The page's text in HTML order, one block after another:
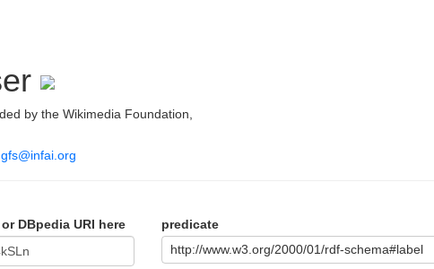
by the Wikimedia Foundation,
gfs@infai.org
DBpedia URI here
predicate
http://www.w3.org/2000/01/rdf-schema#label